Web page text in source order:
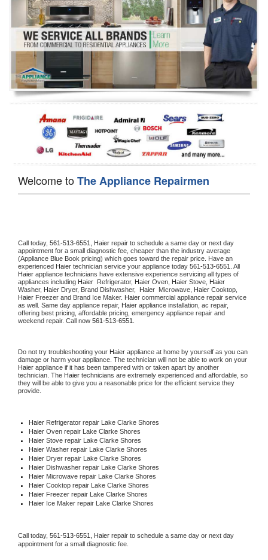
Dryer Repair
Refrigerator Repair
Oven Repair
Dishwasher Repair
Welcome toThe Appliance Repairmen
Call today, 561-513-6551, Haier repair to schedule a same day or next day
appointment for a small diagnostic fee, cheaper than the industry average
(Appliance Blue Book pricing) which goes toward the repair price. Have an
experienced Haier technician service your appliance today 561-513-6551
Haier appliance technicians have extensive experience servicing all types of
appliances including Haier Refrigerator, Haier Oven, Haier Stove,
Washer, Haier Dryer, Brand Dishwasher, Haier Microwave, Haier
Haier Freezer and Brand Ice Maker. Haier commercial appliance repair service
as well. Same day appliance repair, Haier appliance installation, ac repair,
offering best pricing, affordable pricing, emergency appliance repair and
weekend repair. Call now 561-513-6551.
Do not try troubleshooting your Haier appliance at home by yourself as you can
Haier appliance if it has been tampered with or taken apart by another
technician. The Haier technicians are extremely experienced and affordable, so
they will be able to give you a reasonable price for the efficient service they
provide.
Haier Refrigerator repair Lake Clarke Shores
Haier Oven repair Lake Clarke Shores
Haier Stove repair Lake Clarke Shores
Haier Washer repair Lake Clarke Shores
Haier Dryer repair Lake Clarke Shores
Haier Dishwasher repair Lake Clarke Shores
Haier Microwave repair Lake Clarke Shores
Haier Cooktop repair Lake Clarke Shores
Haier Freezer repair Lake Clarke Shores
Haier Ice Maker repair Lake Clarke Shores
Call today, 561-513-6551, Haier repair to schedule a same day or next day
appointment for a small diagnostic fee.